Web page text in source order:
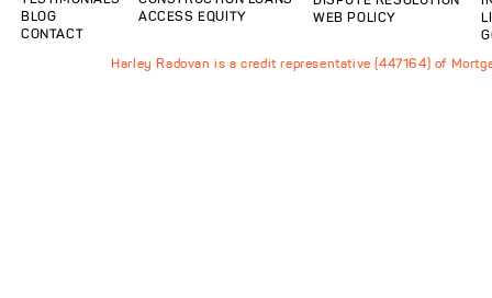
BLOG
CONTACT
ACCESS EQUITY
WEB POLICY
Harley Radovan is a credit representative (447164) of